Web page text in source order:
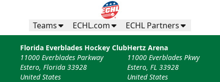
Teams ECHL.com ECHL Partners
Florida Everblades Hockey Club
11000 Everblades Parkway
Estero, Florida 33928
United States
Hertz Arena
11000 Everblades Pkwy
Estero, FL 33928
United States